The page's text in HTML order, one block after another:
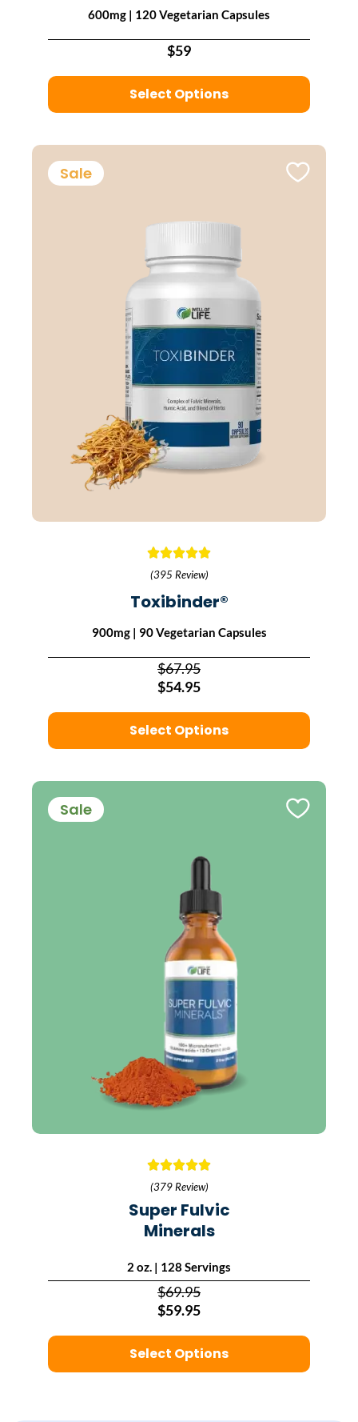
600mg | 120 Vegetarian Capsules
$59
Select Options
Sale
(395 Review)
Toxibinder®
900mg | 90 Vegetarian Capsules
$67.95
$54.95
Select Options
Sale
(379 Review)
Super Fulvic
Minerals
2 oz. | 128 Servings
$69.95
$59.95
Select Options